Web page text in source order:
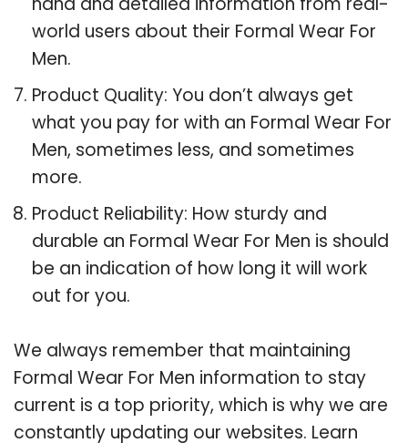
world users about their Formal Wear For
Men.
Product Quality: You don’t always get
what you pay for with an Formal Wear For
Men, sometimes less, and sometimes
more.
Product Reliability: How sturdy and
durable an Formal Wear For Men is should
be an indication of how long it will work
out for you.
We always remember that maintaining
Formal Wear For Men information to stay
current is a top priority, which is why we are
constantly updating our websites. Learn